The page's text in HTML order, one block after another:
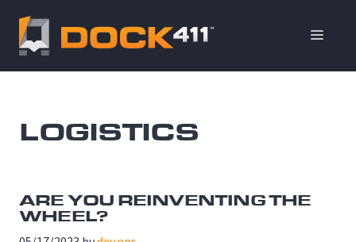
content
LOGISTICS
ARE YOU REINVENTING THE
WHEEL?